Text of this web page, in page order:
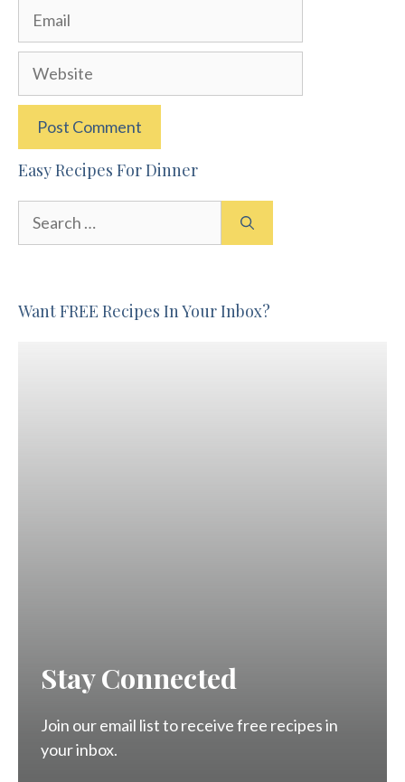
Email
Website
Easy Recipes For Dinner
Want FREE Recipes In Your Inbox?
Stay Connected
Join our email list to receive free recipes in
your inbox.